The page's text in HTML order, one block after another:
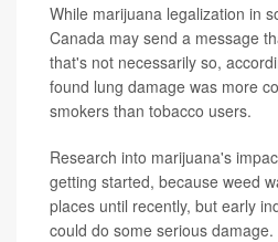
While marijuana legalization in
Canada may send a message
that's not necessarily so,
found lung damage was more
smokers than tobacco users.
Research into marijuana's
getting started, because weed
places until recently, but early
could do some serious damage.